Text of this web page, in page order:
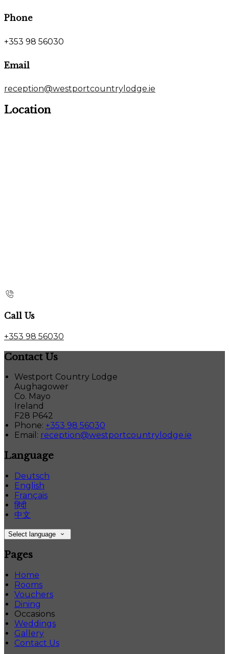
Phone
+353 98 56030
Email
reception@westportcountrylodge.ie
Location
Call Us
+353 98 56030
Contact Us
Westport Country Lodge
Aughagower
Co. Mayo
Ireland
F28 P642
Phone: +353 98 56030
Email: reception@westportcountrylodge.ie
Language
Deutsch
English
Français
हिंदी
中文
Select language
Pages
Home
Rooms
Vouchers
Dining
Occasions
Weddings
Gallery
Contact Us